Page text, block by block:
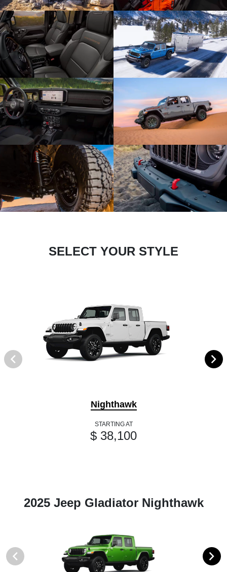
SELECT YOUR STYLE
Nighthawk
STARTING AT
$ 38,100
2025 Jeep Gladiator Nighthawk